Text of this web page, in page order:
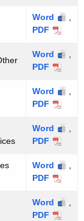
Word
,
PDF
Word
,
PDF
Word
,
PDF
Word
,
PDF
Word
,
PDF
Word
,
PDF